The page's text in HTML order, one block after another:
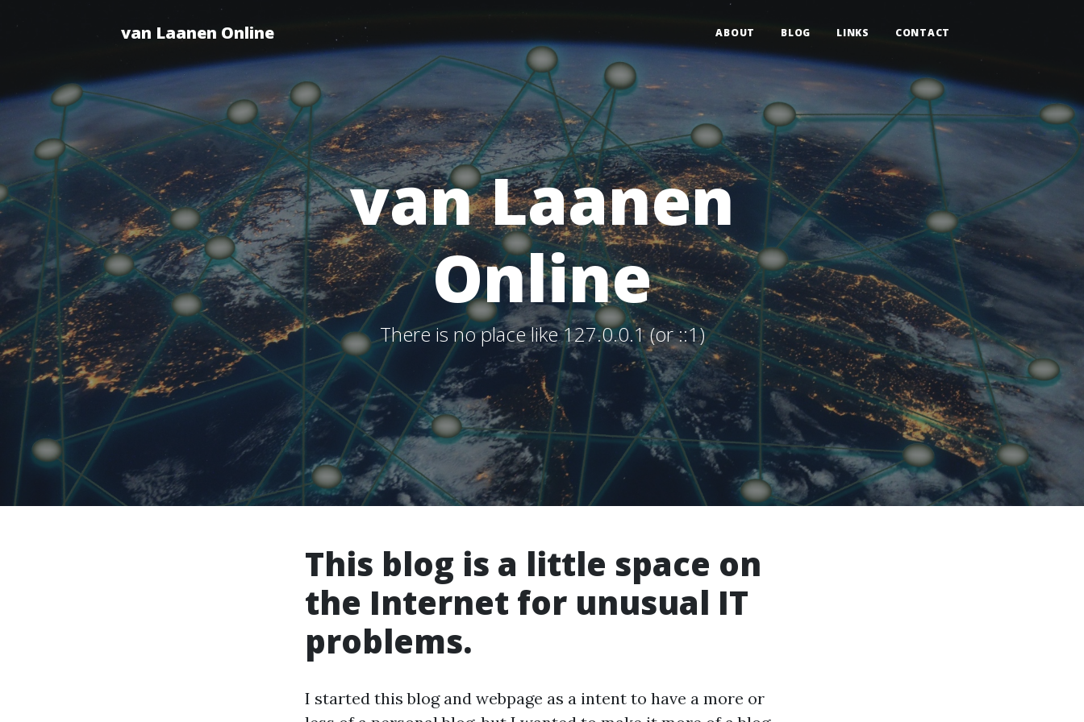
van Laanen Online ABOUT BLOG LINKS CONTACT
van Laanen
Online
There is no place like 127.0.0.1 (or ::1)
This blog is a little space on
the Internet for unusual IT
problems.
I started this blog and webpage as a intent to have a more or